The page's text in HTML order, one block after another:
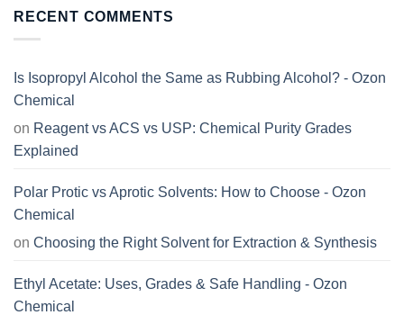
RECENT COMMENTS
Is Isopropyl Alcohol the Same as Rubbing Alcohol? - Ozon
Chemical
on Reagent vs ACS vs USP: Chemical Purity Grades
Explained
Polar Protic vs Aprotic Solvents: How to Choose - Ozon
Chemical
on Choosing the Right Solvent for Extraction & Synthesis
Ethyl Acetate: Uses, Grades & Safe Handling - Ozon
Chemical